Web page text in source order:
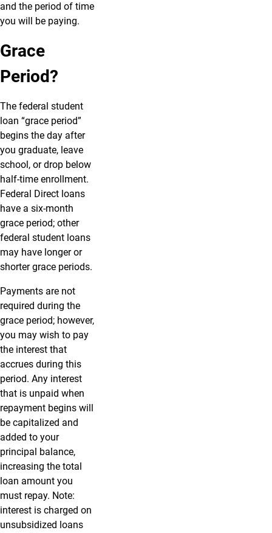
and the period of time
you will be paying.
Grace
Period?
The federal student
loan “grace period”
begins the day after
you graduate, leave
school, or drop below
half-time enrollment.
Federal Direct loans
have a six-month
grace period; other
federal student loans
may have longer or
shorter grace periods.
Payments are not
required during the
grace period; however,
you may wish to pay
the interest that
accrues during this
period. Any interest
that is unpaid when
repayment begins will
be capitalized and
added to your
principal balance,
increasing the total
loan amount you
must repay. Note:
interest is charged on
unsubsidized loans